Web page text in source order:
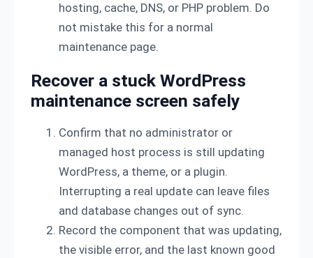
hosting, cache, DNS, or PHP problem. Do
not mistake this for a normal
maintenance page.
Recover a stuck WordPress
maintenance screen safely
Confirm that no administrator or
managed host process is still updating
WordPress, a theme, or a plugin.
Interrupting a real update can leave files
and database changes out of sync.
Record the component that was updating,
the visible error, and the last known good